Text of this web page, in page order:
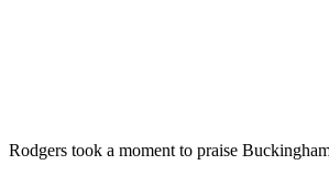
Rodgers took a moment to praise